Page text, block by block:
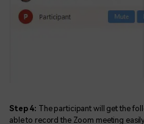
Step 4: The participant will get the
able to record the Zoom meeting